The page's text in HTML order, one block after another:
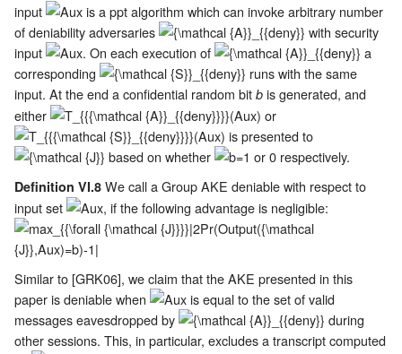
input
is a ppt algorithm which can invoke arbitrary number
of deniability adversaries
with security
input
. On each execution of
a
corresponding
runs with the same
input. At the end a confidential random bit b is generated, and
either
or
is presented to
based on whether
or 0 respectively.
Definition VI.8 We call a Group AKE deniable with respect to
input set
, if the following advantage is negligible:
Similar to [GRK06], we claim that the AKE presented in this
paper is deniable when
is equal to the set of valid
messages eavesdropped by
during
other sessions. This, in particular, excludes a transcript computed